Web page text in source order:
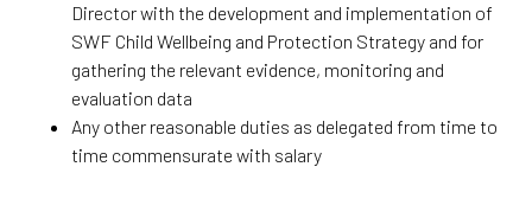
Director with the development and implementation of
SWF Child Wellbeing and Protection Strategy and for
gathering the relevant evidence, monitoring and
evaluation data
Any other reasonable duties as delegated from time to
time commensurate with salary